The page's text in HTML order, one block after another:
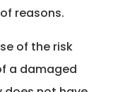
reasons.
of the risk
a damaged